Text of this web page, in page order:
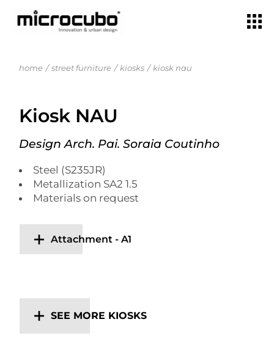
home street furniture kiosks kiosk nau
Kiosk NAU
Design Arch. Pai. Soraia Coutinho
Steel (S235JR)
Metallization SA2 1.5
Materials on request
Attachment - A1
SEE MORE KIOSKS